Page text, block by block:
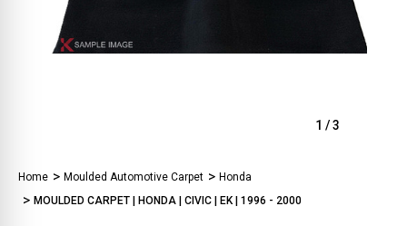
1 /3
Home Moulded Automotive Carpet
Honda
MOULDED CARPET | HONDA | CIVIC | EK | 1996 - 2000